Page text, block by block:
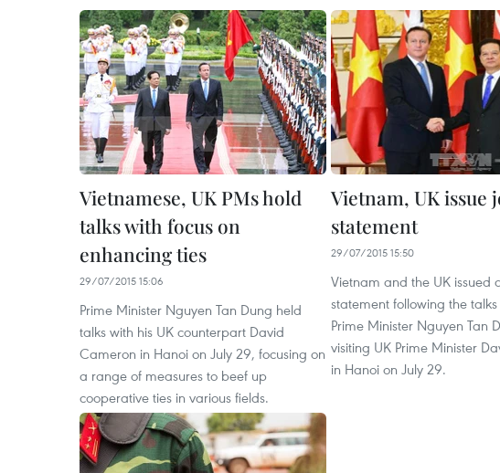
Vietnamese, UK PMs hold
talks with focus on
enhancing ties
29/07/2015 15:06
Prime Minister Nguyen Tan Dung held
talks with his UK counterpart David
Cameron in Hanoi on July 29, focusing on
a range of measures to beef up
cooperative ties in various fields.
Vietnam, UK issue
statement
29/07/2015 15:50
Vietnam and the UK issued
statement following the
Prime Minister Nguyen Tan
visiting UK Prime Minister
in Hanoi on July 29.